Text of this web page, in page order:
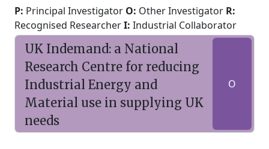
P: Principal Investigator O: Other Investigator R:
Recognised ResearcherI: Industrial Collaborator
UK Indemand: a National
Research Centre for reducing
Industrial Energy and
Material use in supplying UK
needs
O